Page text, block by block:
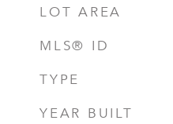
LOT AREA
MLS® ID
TYPE
YEAR BUILT